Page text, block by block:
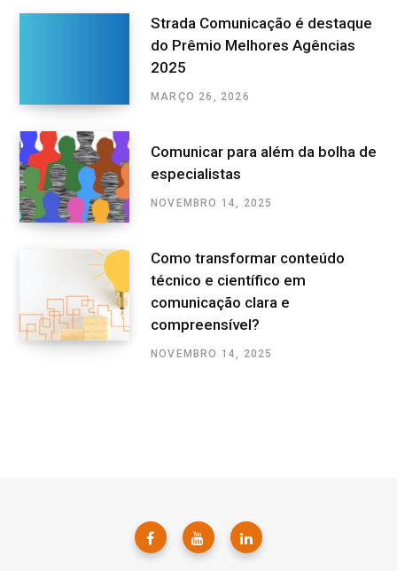
Strada Comunicação é destaque
do Prêmio Melhores Agências
2025
MARÇO 26, 2026
Comunicar para além da bolha de
especialistas
NOVEMBRO 14, 2025
Como transformar conteúdo
técnico e científico em
comunicação clara e
compreensível?
NOVEMBRO 14, 2025